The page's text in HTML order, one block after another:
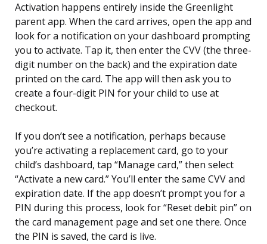
Activation happens entirely inside the Greenlight
parent app. When the card arrives, open the app and
look for a notification on your dashboard prompting
you to activate. Tap it, then enter the CVV (the three-
digit number on the back) and the expiration date
printed on the card. The app will then ask you to
create a four-digit PIN for your child to use at
checkout.
If you don’t see a notification, perhaps because
you’re activating a replacement card, go to your
child’s dashboard, tap “Manage card,” then select
“Activate a new card.” You’ll enter the same CVV and
expiration date. If the app doesn’t prompt you for a
PIN during this process, look for “Reset debit pin” on
the card management page and set one there. Once
the PIN is saved, the card is live.